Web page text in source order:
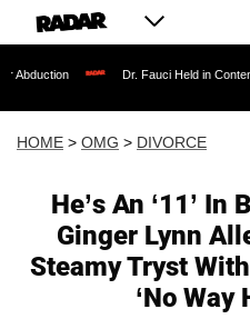
Dr. Fauci Held in Contempt of
HOME > OMG > DIVORCE
He’s An ‘11’ In
Ginger Lynn
Steamy Tryst
‘No Way